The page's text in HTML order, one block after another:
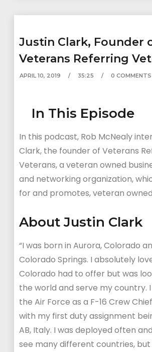
Justin Clark, Founder
Veterans Referring
APRIL 10, 2019 35:25 0 COMMENTS
In This Episode
In this podcast, Rob McNealy
Clark, the founder of Veterans
Veterans, a veteran owned
and networking organization,
for and promotes, veteran
About Justin Clark
“I was born in Aurora, Colorado
Colorado Springs. I absolutely
Colorado had to offer but was
the world and serve my country.
the Air Force as a F-16 Crew
with my first duty assignment
AB, Italy. I was deployed often
see many different countries,